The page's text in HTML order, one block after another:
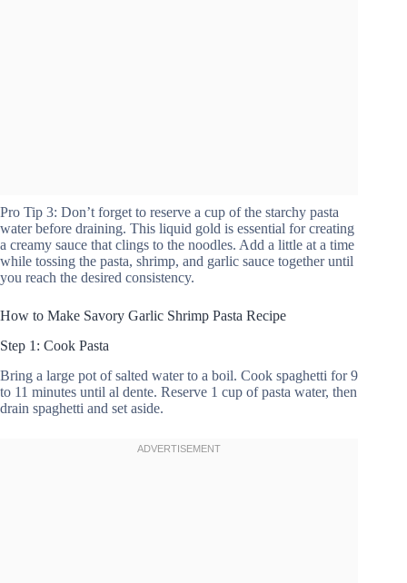
Pro Tip 3: Don’t forget to reserve a cup of the starchy pasta
water before draining. This liquid gold is essential for creating
a creamy sauce that clings to the noodles. Add a little at a time
while tossing the pasta, shrimp, and garlic sauce together until
you reach the desired consistency.
How to Make Savory Garlic Shrimp Pasta Recipe
Step 1: Cook Pasta
Bring a large pot of salted water to a boil. Cook spaghetti for 9
to 11 minutes until al dente. Reserve 1 cup of pasta water, then
drain spaghetti and set aside.